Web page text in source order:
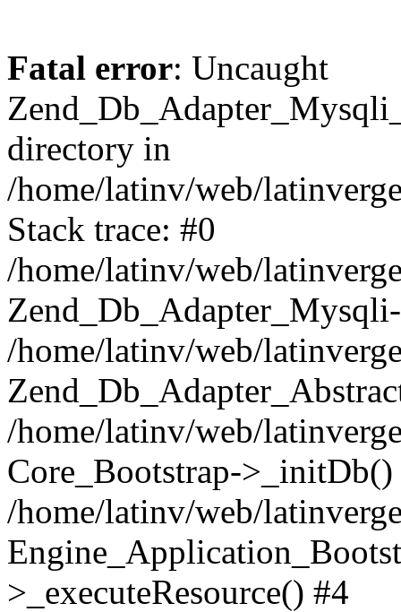
Fatal error: Uncaught
directory in
/home/latinv/web/
Stack trace: #0
/home/latinv/web/
/home/latinv/web/
/home/latinv/web/
Core_Bootstrap->_initDb()
/home/latinv/web/
>_executeResource() #4